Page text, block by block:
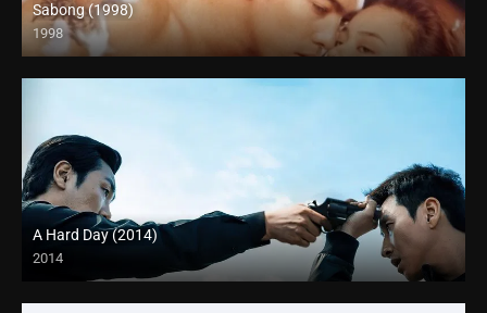
Sabong (1998)
1998
HD (720p)
A Hard Day (2014)
2014
4K (2160p)